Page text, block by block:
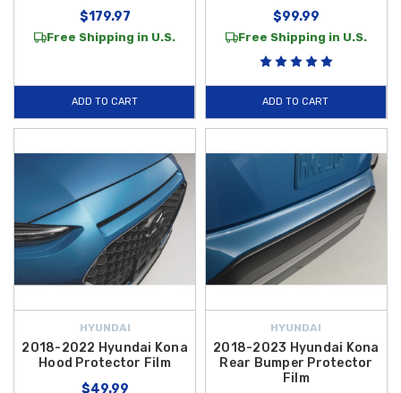
$179.97
Free Shipping in U.S.
ADD TO CART
$99.99
Free Shipping in U.S.
ADD TO CART
HYUNDAI
2018-2022 Hyundai Kona
Hood Protector Film
$49.99
HYUNDAI
2018-2023 Hyundai Kona
Rear Bumper Protector
Film